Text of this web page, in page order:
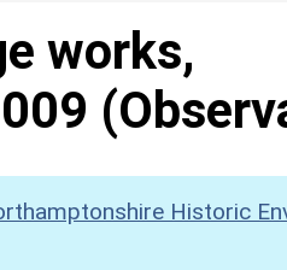
works,
Historic